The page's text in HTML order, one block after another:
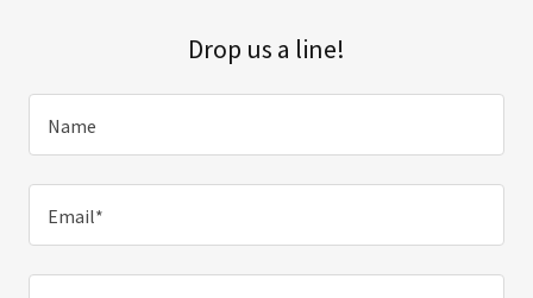
Drop us a line!
Name
Email*